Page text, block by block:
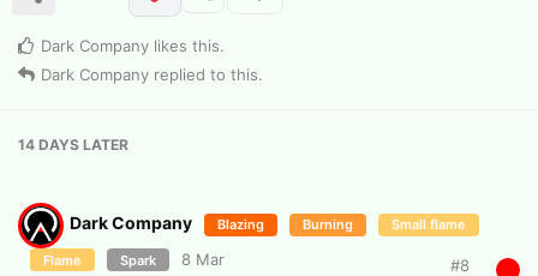
Dark Company likes this.
Dark Company replied to this.
14 DAYS LATER
Dark Company Blazing Burning Small flame
Flame Spark 8 Mar #8